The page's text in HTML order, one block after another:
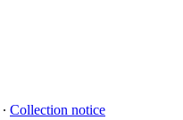
∙ Collection notice